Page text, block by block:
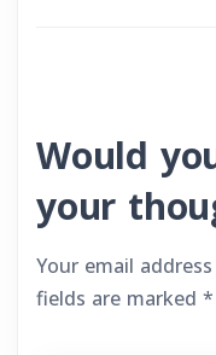
Would
your
Your email
fields are marked *